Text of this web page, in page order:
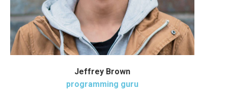
Jeffrey Brown
programming guru